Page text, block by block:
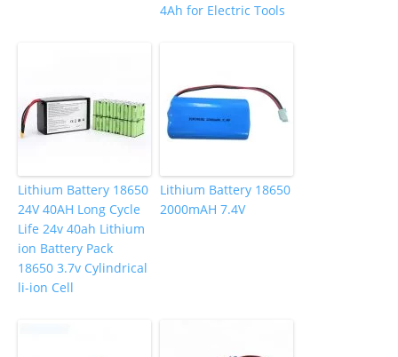
4Ah for Electric Tools
Lithium Battery 18650
24V 40AH Long Cycle
Life 24v 40ah Lithium
ion Battery Pack
18650 3.7v Cylindrical
li-ion Cell
Lithium Battery 18650
2000mAH 7.4V